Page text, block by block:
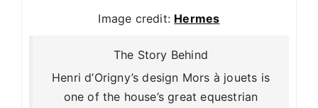
Image credit: Hermes
The Story Behind
Henri d’Origny’s design Mors à jouets is
one of the house’s great equestrian